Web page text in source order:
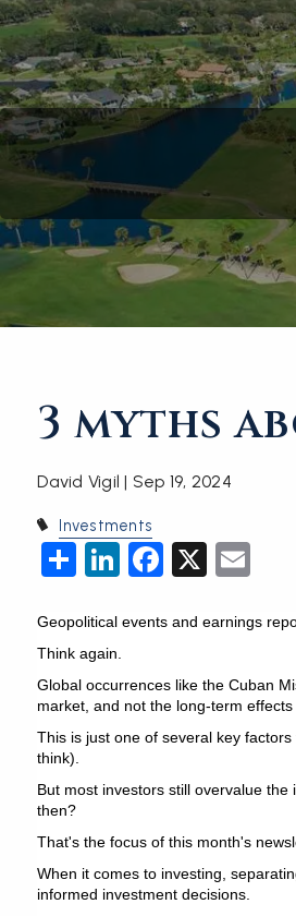
Skip to main content
3 myths
David Vigil | Sep 19, 2024
Investments
ShareLinkedIn
Facebook
X
Geopolitical events and earnings
Think again.
Global occurrences like the Cuban
market, and not the long-term
This is just one of several key
think).
But most investors still overvalue
then?
That's the focus of this month's
When it comes to investing,
informed investment decisions.